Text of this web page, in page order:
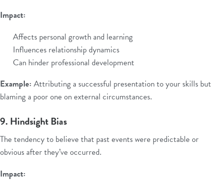
Impact:
Affects personal growth and learning
Influences relationship dynamics
Can hinder professional development
Example: Attributing a successful presentation to your skills but
blaming a poor one on external circumstances.
9. Hindsight Bias
The tendency to believe that past events were predictable or
obvious after they’ve occurred.
Impact: